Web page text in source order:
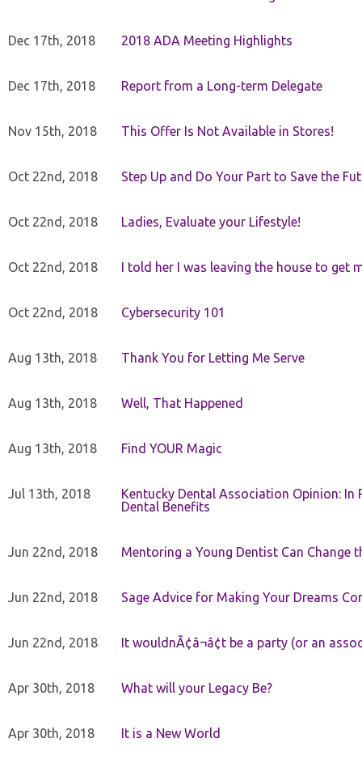
Dec 17th, 2018 2018 ADA Meeting Highlights
Dec 17th, 2018 Report from a Long-term Delegate
Nov 15th, 2018 This Offer Is Not Available in Stores!
Oct 22nd, 2018 Step Up and Do Your Part to Save the
Oct 22nd, 2018 Ladies, Evaluate your Lifestyle!
Oct 22nd, 2018 I told her I was leaving the house to get
Oct 22nd, 2018 Cybersecurity 101
Aug 13th, 2018 Thank You for Letting Me Serve
Aug 13th, 2018 Well, That Happened
Aug 13th, 2018 Find YOUR Magic
Jul 13th, 2018
Kentucky Dental Association Opinion:
Dental Benefits
Jun 22nd, 2018 Mentoring a Young Dentist Can Change
Jun 22nd, 2018 Sage Advice for Making Your Dreams
Jun 22nd, 2018 It wouldnÃ¢â¬â¢t be a party (or an
Apr 30th, 2018 What will your Legacy Be?
Apr 30th, 2018 It is a New World